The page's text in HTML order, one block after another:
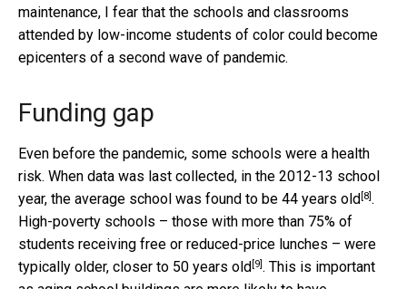
maintenance, I fear that the schools and classrooms
attended by low-income students of color could become
epicenters of a second wave of pandemic.
Funding gap
Even before the pandemic, some schools were a health
risk. When data was last collected, in the 2012-13 school
year, the average school was found to be 44 years old[8].
High-poverty schools – those with more than 75% of
students receiving free or reduced-price lunches – were
typically older, closer to 50 years old[9]. This is important